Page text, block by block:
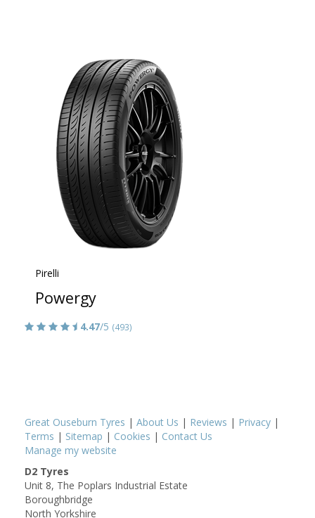
Pirelli
Powergy
4.47/5 (493)
Great Ouseburn Tyres | About Us | Reviews | Privacy |
Terms | Sitemap | Cookies | Contact Us
Manage my website
D2 Tyres
Unit 8, The Poplars Industrial Estate
Boroughbridge
North Yorkshire